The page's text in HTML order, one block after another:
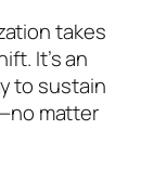
takes
It’s an
to sustain
matter